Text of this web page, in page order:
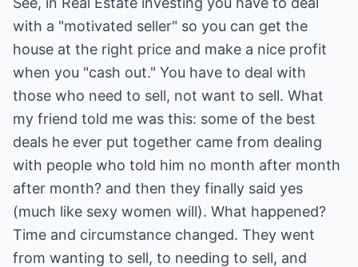
with a "motivated seller" so you can get the
house at the right price and make a nice profit
when you "cash out." You have to deal with
those who need to sell, not want to sell. What
my friend told me was this: some of the best
deals he ever put together came from dealing
with people who told him no month after month
after month? and then they finally said yes
(much like sexy women will). What happened?
Time and circumstance changed. They went
from wanting to sell, to needing to sell, and